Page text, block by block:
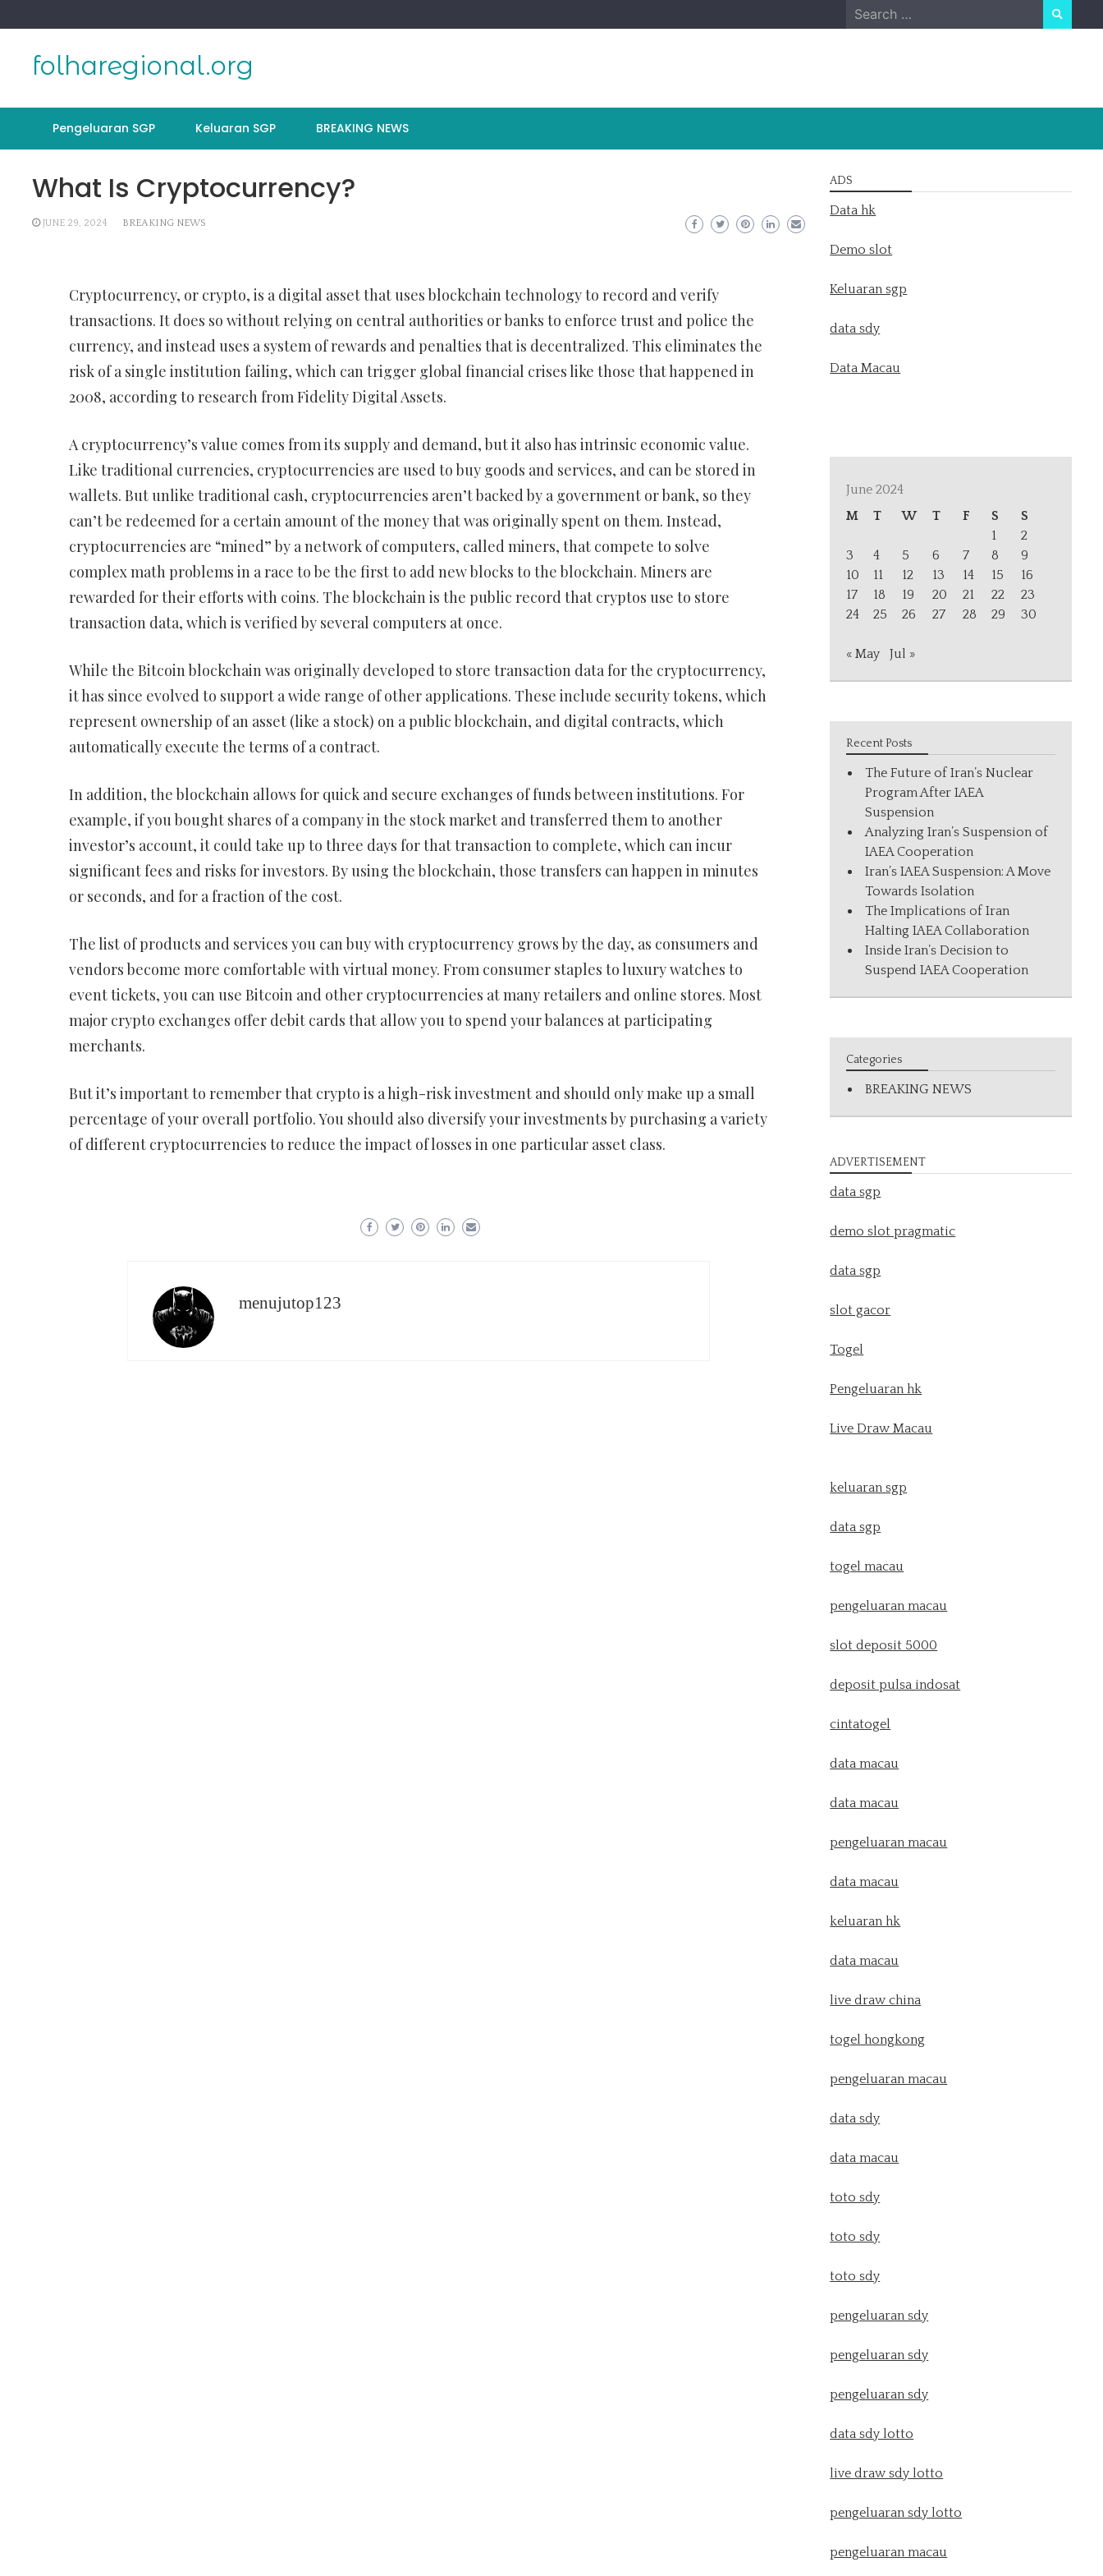
to
Search
for:
folharegional.org
Pengeluaran SGP Keluaran SGP BREAKING NEWS
What Is Cryptocurrency?
JUNE 29, 2024 BREAKING NEWS
Cryptocurrency, or crypto, is a digital asset that uses blockchain technology to record and verify
transactions. It does so without relying on central authorities or banks to enforce trust and police the
currency, and instead uses a system of rewards and penalties that is decentralized. This eliminates the
risk of a single institution failing, which can trigger global financial crises like those that happened in
2008, according to research from Fidelity Digital Assets.
A cryptocurrency’s value comes from its supply and demand, but it also has intrinsic economic value.
Like traditional currencies, cryptocurrencies are used to buy goods and services, and can be stored in
wallets. But unlike traditional cash, cryptocurrencies aren’t backed by a government or bank, so they
can’t be redeemed for a certain amount of the money that was originally spent on them. Instead,
cryptocurrencies are “mined” by a network of computers, called miners, that compete to solve
complex math problems in a race to be the first to add new blocks to the blockchain. Miners are
rewarded for their efforts with coins. The blockchain is the public record that cryptos use to store
transaction data, which is verified by several computers at once.
While the Bitcoin blockchain was originally developed to store transaction data for the cryptocurrency,
it has since evolved to support a wide range of other applications. These include security tokens, which
represent ownership of an asset (like a stock) on a public blockchain, and digital contracts, which
automatically execute the terms of a contract.
In addition, the blockchain allows for quick and secure exchanges of funds between institutions. For
example, if you bought shares of a company in the stock market and transferred them to another
investor’s account, it could take up to three days for that transaction to complete, which can incur
significant fees and risks for investors. By using the blockchain, those transfers can happen in minutes
or seconds, and for a fraction of the cost.
The list of products and services you can buy with cryptocurrency grows by the day, as consumers and
vendors become more comfortable with virtual money. From consumer staples to luxury watches to
event tickets, you can use Bitcoin and other cryptocurrencies at many retailers and online stores. Most
major crypto exchanges offer debit cards that allow you to spend your balances at participating
merchants.
But it’s important to remember that crypto is a high-risk investment and should only make up a small
percentage of your overall portfolio. You should also diversify your investments by purchasing a variety
of different cryptocurrencies to reduce the impact of losses in one particular asset class.
menujutop123
ADS
Data hk
Demo slot
Keluaran sgp
data sdy
Data Macau
June 2024
M
T W T F S
S
1
2
3
4 5 6 7 8
9
10
11 12 13 14 15
16
17
18 19 20 21 22
23
24
25 26 27 28 29 30
« May Jul »
Recent Posts
The Future of Iran’s Nuclear
Program After IAEA
Suspension
Analyzing Iran’s Suspension of
IAEA Cooperation
Iran’s IAEA Suspension: A Move
Towards Isolation
The Implications of Iran
Halting IAEA Collaboration
Inside Iran’s Decision to
Suspend IAEA Cooperation
Categories
BREAKING NEWS
ADVERTISEMENT
data sgp
demo slot pragmatic
data sgp
slot gacor
Togel
Pengeluaran hk
Live Draw Macau
keluaran sgp
data sgp
togel macau
pengeluaran macau
slot deposit 5000
deposit pulsa indosat
cintatogel
data macau
data macau
pengeluaran macau
data macau
keluaran hk
data macau
live draw china
togel hongkong
pengeluaran macau
data sdy
data macau
toto sdy
toto sdy
toto sdy
pengeluaran sdy
pengeluaran sdy
pengeluaran sdy
data sdy lotto
live draw sdy lotto
pengeluaran sdy lotto
pengeluaran macau